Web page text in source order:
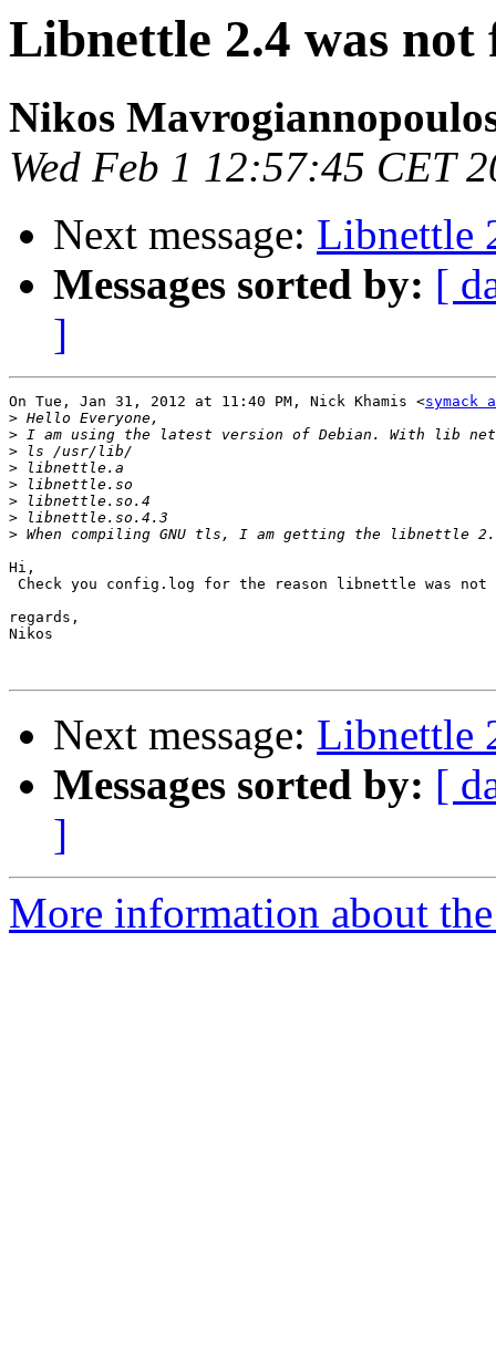
Libnettle 2.4 was not
Nikos
Wed Feb 1 12:57:45 CET
Next message: Libnettle
Messages sorted by: [
]
On Tue, Jan 31, 2012 at 11:40 PM, Nick Khamis <symack
>
>
>
>
>
>
>
>
Hi,
Check you config.log for the reason libnettle was not
regards,
Nikos
Next message: Libnettle
Messages sorted by: [
]
More information about